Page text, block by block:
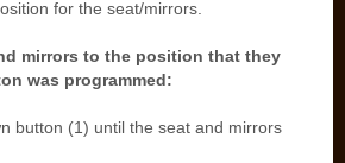
for the seat/mirrors.
mirrors to the position that they
was programmed:
button (1) until the seat and mirrors